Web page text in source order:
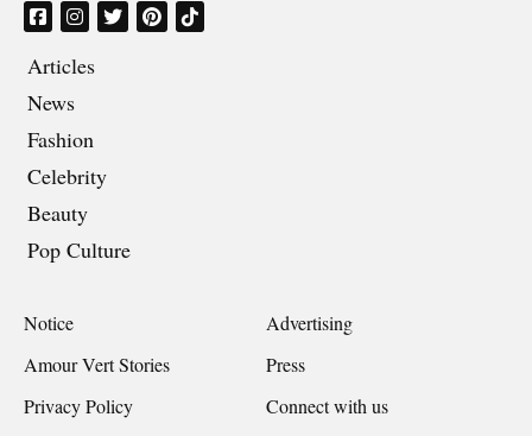
Articles
News
Fashion
Celebrity
Beauty
Pop Culture
Notice
Advertising
Amour Vert Stories
Press
Privacy Policy
Connect with us